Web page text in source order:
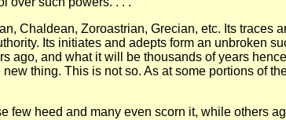
Chaldean, Zoroastrian, Grecian, etc. Its traces
Its initiates and adepts form an unbroken
and what it will be thousands of years
thing. This is not so. As at some portions of
heed and many even scorn it, while others